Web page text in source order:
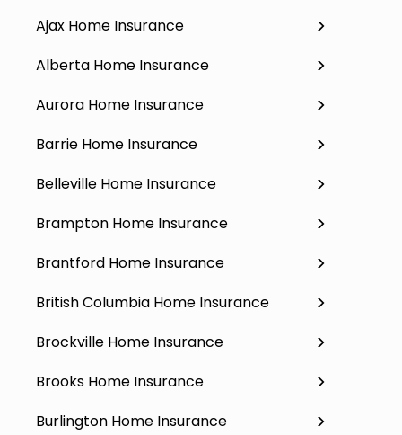
Ajax Home Insurance
Alberta Home Insurance
Aurora Home Insurance
Barrie Home Insurance
Belleville Home Insurance
Brampton Home Insurance
Brantford Home Insurance
British Columbia Home Insurance
Brockville Home Insurance
Brooks Home Insurance
Burlington Home Insurance